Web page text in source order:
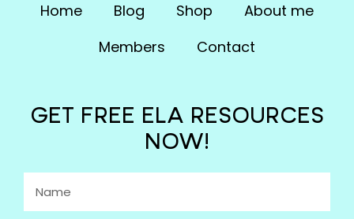
Home Blog Shop
About me
Members
Contact
GET FREE ELA RESOURCES
NOW!